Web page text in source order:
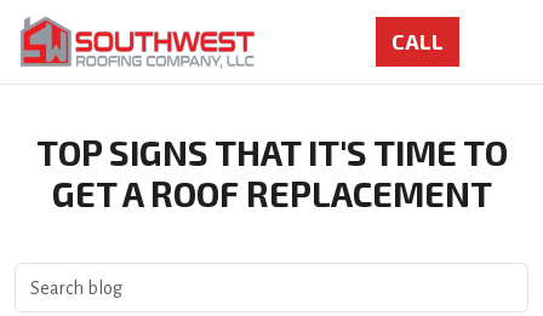
TOP SIGNS THAT IT'S TIME TO
GET A ROOF REPLACEMENT